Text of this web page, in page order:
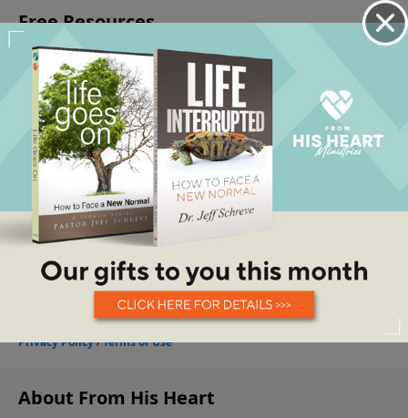
About From His Heart